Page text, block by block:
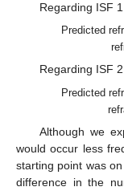
Regarding ISF
Predicted
Regarding ISF
Predicted
Although we
would occur less
starting point was
difference in the